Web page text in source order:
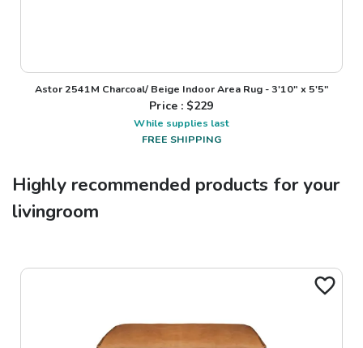
Astor 2541M Charcoal/ Beige Indoor Area Rug - 3'10" x 5'5"
Price : $229
While supplies last
FREE SHIPPING
Highly recommended products for your
livingroom